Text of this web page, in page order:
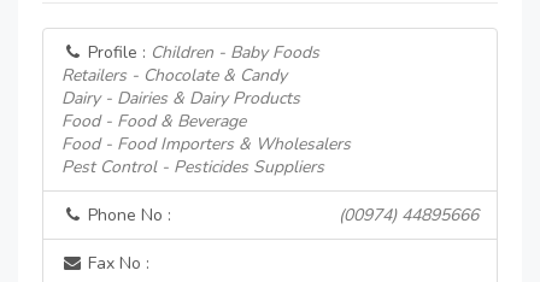
Profile : Children - Baby Foods
Retailers - Chocolate & Candy
Dairy - Dairies & Dairy Products
Food - Food & Beverage
Food - Food Importers & Wholesalers
Pest Control - Pesticides Suppliers
Phone No : (00974) 44895666
Fax No :